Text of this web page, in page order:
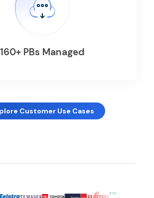
160+ PBs Managed
Customer Use Cases